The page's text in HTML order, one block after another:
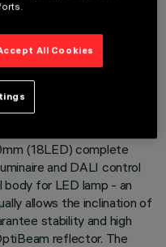
complete with LED
(18LED) complete
and DALI control
body for LED lamp - an
allows the inclination of
stability and high
reflector. The
All Cookies